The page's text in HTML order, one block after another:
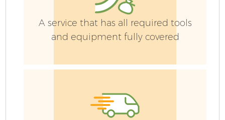
A service that has all required tools
and equipment fully covered